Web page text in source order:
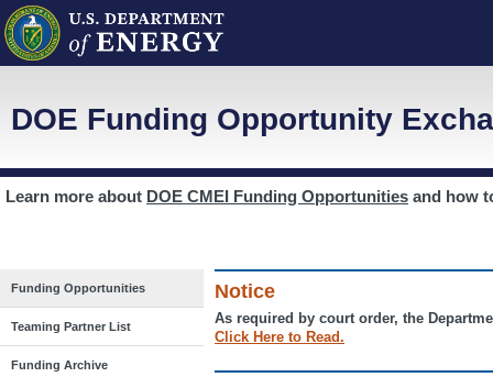
DOE Funding Opportunity
Learn more about DOE CMEI Funding Opportunities and how
Funding Opportunities
Teaming Partner List
Funding Archive
Notice
As required by court order, the
Click Here to Read.